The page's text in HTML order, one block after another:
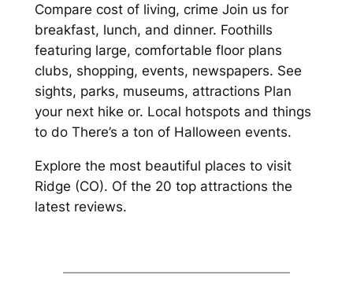
Compare cost of living, crime Join us for
breakfast, lunch, and dinner. Foothills
featuring large, comfortable floor plans
clubs, shopping, events, newspapers. See
sights, parks, museums, attractions Plan
your next hike or. Local hotspots and things
to do There’s a ton of Halloween events.
Explore the most beautiful places to visit
Ridge (CO). Of the 20 top attractions the
latest reviews.